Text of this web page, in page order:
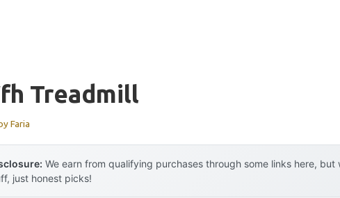
Treadmill
Faria
We earn from qualifying purchases through some links here,
just honest picks!